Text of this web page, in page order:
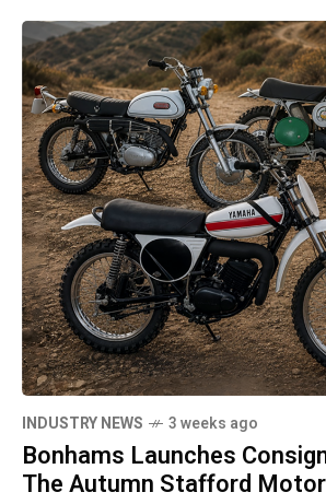
INDUSTRY NEWS 3 weeks ago
Bonhams Launches
The Autumn Stafford